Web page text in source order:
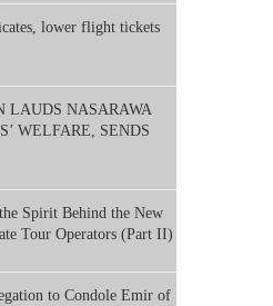
lower flight tickets
LAUDS NASARAWA
WELFARE, SENDS
Spirit Behind the New
Tour Operators (Part II)
to Condole Emir of